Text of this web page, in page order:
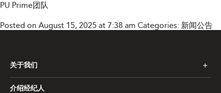
PU Prime团队
Posted on August 15, 2025 at 7:38 am Categories: 新闻公告
关于我们
介绍经纪人